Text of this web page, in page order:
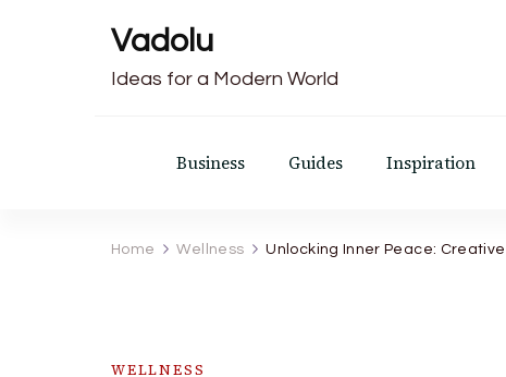
Vadolu
Ideas for a Modern World
Business Guides Inspiration
Home Wellness Unlocking Inner Peace:
WELLNESS